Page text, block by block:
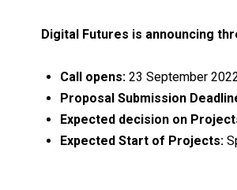
Digital Futures is announcing
Call opens: 23 September
Proposal Submission
Expected decision on
Expected Start of Projects: